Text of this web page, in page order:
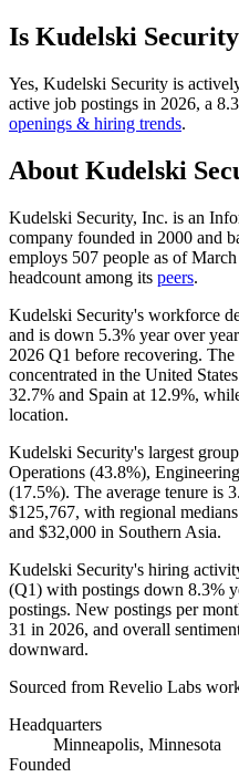
Is Kudelski Security
Yes, Kudelski Security is
active job postings in 2026, a 8.3
openings & hiring trends.
About Kudelski
Kudelski Security, Inc. is an
company founded in 2000 and
employs 507 people as of March
headcount among its peers.
Kudelski Security's workforce
and is down 5.3% year over
2026 Q1 before recovering. The
concentrated in the United
32.7% and Spain at 12.9%,
location.
Kudelski Security's largest
Operations (43.8%),
(17.5%). The average tenure is
$125,767, with regional
and $32,000 in Southern Asia.
Kudelski Security's hiring
(Q1) with postings down 8.3%
postings. New postings per
31 in 2026, and overall
downward.
Sourced from Revelio Labs
Headquarters
Minneapolis, Minnesota
Founded